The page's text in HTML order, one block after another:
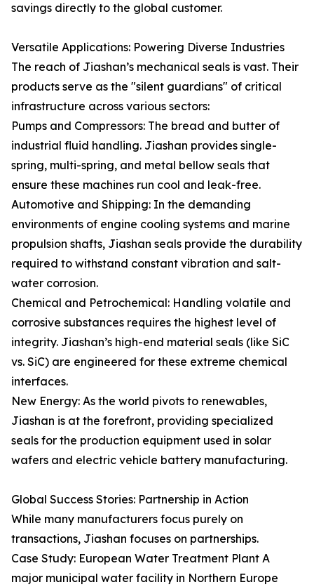
savings directly to the global customer.
Versatile Applications: Powering Diverse Industries
The reach of Jiashan’s mechanical seals is vast. Their
products serve as the "silent guardians" of critical
infrastructure across various sectors:
Pumps and Compressors: The bread and butter of
industrial fluid handling. Jiashan provides single-
spring, multi-spring, and metal bellow seals that
ensure these machines run cool and leak-free.
Automotive and Shipping: In the demanding
environments of engine cooling systems and marine
propulsion shafts, Jiashan seals provide the durability
required to withstand constant vibration and salt-
water corrosion.
Chemical and Petrochemical: Handling volatile and
corrosive substances requires the highest level of
integrity. Jiashan’s high-end material seals (like SiC
vs. SiC) are engineered for these extreme chemical
interfaces.
New Energy: As the world pivots to renewables,
Jiashan is at the forefront, providing specialized
seals for the production equipment used in solar
wafers and electric vehicle battery manufacturing.
Global Success Stories: Partnership in Action
While many manufacturers focus purely on
transactions, Jiashan focuses on partnerships.
Case Study: European Water Treatment Plant A
major municipal water facility in Northern Europe